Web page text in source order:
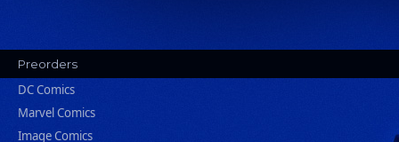
Preorders
DC Comics
Marvel Comics
Image Comics